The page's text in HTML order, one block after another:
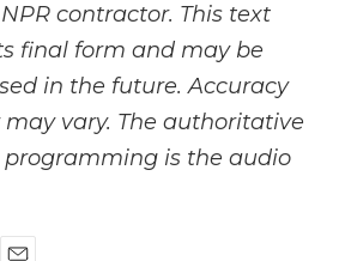
contractor. This text
final form and may be
in the future. Accuracy
vary. The authoritative
programming is the audio